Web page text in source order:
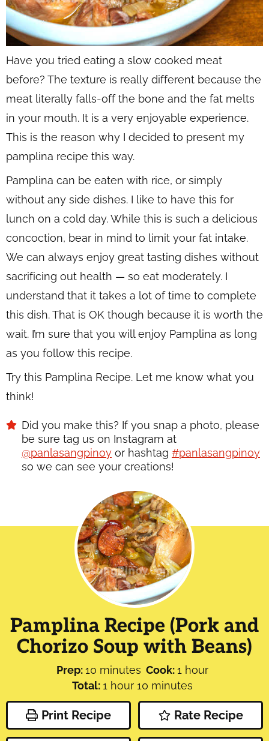
Have you tried eating a slow cooked meat
before? The texture is really different because the
meat literally falls-off the bone and the fat melts
in your mouth. It is a very enjoyable experience.
This is the reason why I decided to present my
pamplina recipe this way.
Pamplina can be eaten with rice, or simply
without any side dishes. I like to have this for
lunch on a cold day. While this is such a delicious
concoction, bear in mind to limit your fat intake.
We can always enjoy great tasting dishes without
sacrificing out health — so eat moderately. I
understand that it takes a lot of time to complete
this dish. That is OK though because it is worth the
wait. I’m sure that you will enjoy Pamplina as long
as you follow this recipe.
Try this Pamplina Recipe. Let me know what you
think!
Did you make this? If you snap a photo, please
be sure tag us on Instagram at
@panlasangpinoy or hashtag #panlasangpinoy
so we can see your creations!
Pamplina Recipe (Pork and
Chorizo Soup with Beans)
Prep:10minutes
minutes Cook:1 hour
hour
Total:1 hour
hour 10minutes
minutes
Print Recipe Rate Recipe